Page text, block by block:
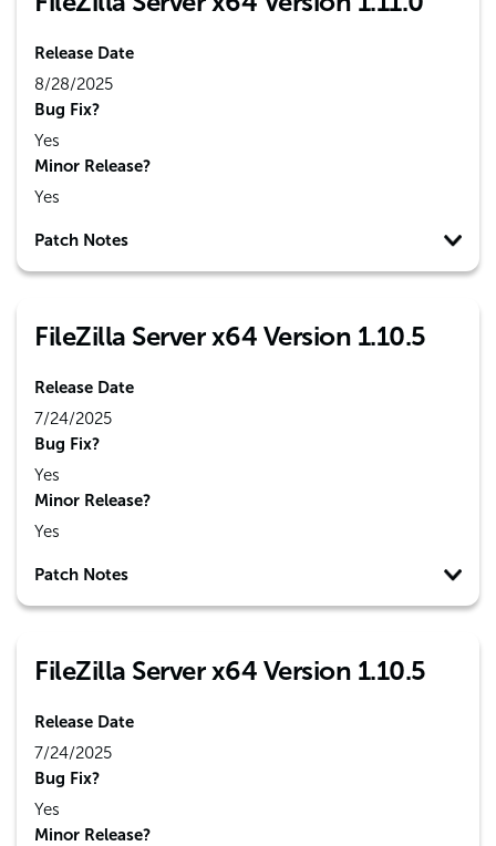
Release Date
8/28/2025
Bug Fix?
Yes
Minor Release?
Yes
Patch Notes
FileZilla Server x64 Version 1.10.5
Release Date
7/24/2025
Bug Fix?
Yes
Minor Release?
Yes
Patch Notes
FileZilla Server x64 Version 1.10.5
Release Date
7/24/2025
Bug Fix?
Yes
Minor Release?